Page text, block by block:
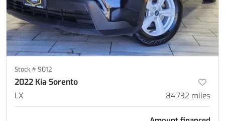
Stock #9012
2022 Kia Sorento
LX 84,732 miles